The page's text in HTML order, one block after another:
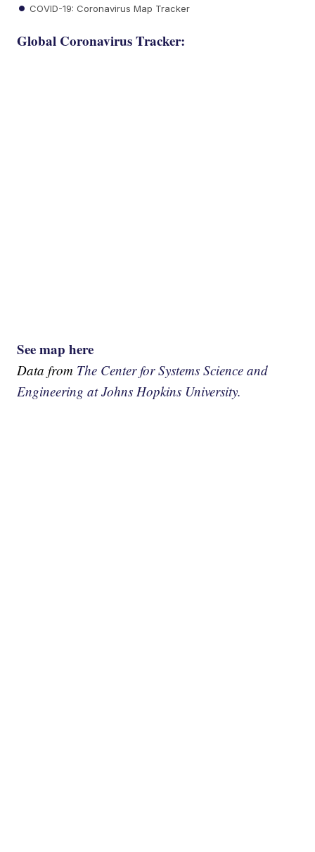
COVID-19: Coronavirus Map Tracker
Global Coronavirus Tracker:
See map here
Data from The Center for Systems Science and
Engineering at Johns Hopkins University.